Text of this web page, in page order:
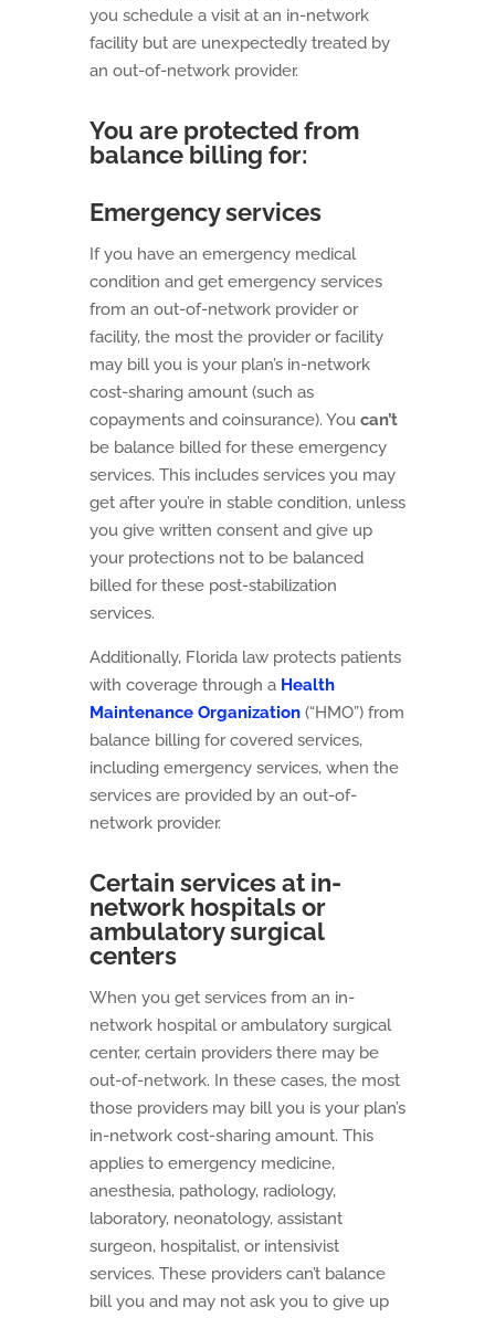
you schedule a visit at an in-network
facility but are unexpectedly treated by
an out-of-network provider.
You are protected from
balance billing for:
Emergency services
If you have an emergency medical
condition and get emergency services
from an out-of-network provider or
facility, the most the provider or facility
may bill you is your plan’s in-network
cost-sharing amount (such as
copayments and coinsurance). You can’t
be balance billed for these emergency
services. This includes services you may
get after you’re in stable condition, unless
you give written consent and give up
your protections not to be balanced
billed for these post-stabilization
services.
Additionally, Florida law protects patients
with coverage through a Health
Maintenance Organization(“HMO”) from
balance billing for covered services,
including emergency services, when the
services are provided by an out-of-
network provider.
Certain services at in-
network hospitals or
ambulatory surgical
centers
When you get services from an in-
network hospital or ambulatory surgical
center, certain providers there may be
out-of-network. In these cases, the most
those providers may bill you is your plan’s
in-network cost-sharing amount. This
applies to emergency medicine,
anesthesia, pathology, radiology,
laboratory, neonatology, assistant
surgeon, hospitalist, or intensivist
services. These providers can’t balance
bill you and may not ask you to give up